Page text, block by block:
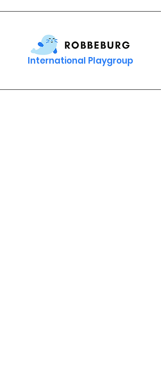
International Playgroup